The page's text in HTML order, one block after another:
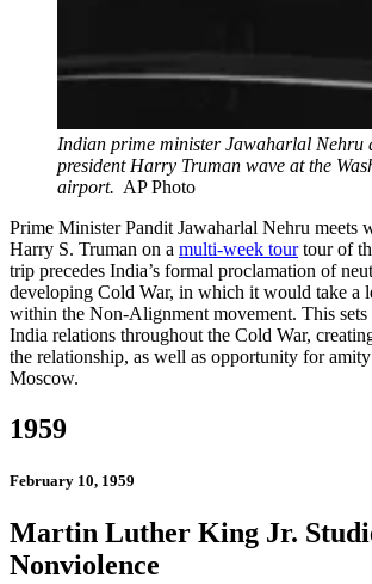
Indian prime minister Jawaharlal Nehru
president Harry Truman wave at the
airport. AP Photo
Prime Minister Pandit Jawaharlal Nehru meets
Harry S. Truman on a multi-week tourtour of
trip precedes India’s formal proclamation of
developing Cold War, in which it would take a
within the Non-Alignment movement. This
India relations throughout the Cold War,
the relationship, as well as opportunity for
Moscow.
1959
February 10, 1959
Martin Luther King Jr.
Nonviolence